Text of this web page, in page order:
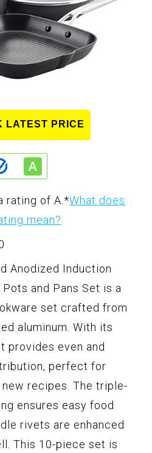
LATEST PRICE
rating of A. *What does
mean?
Anodized Induction
and Pans Set is a
set crafted from
aluminum. With its
provides even and
perfect for
recipes. The triple-
ensures easy food
rivets are enhanced
This 10-piece set is